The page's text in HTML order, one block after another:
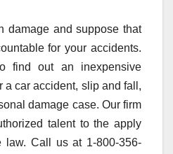
damage and suppose that
for your accidents.
find out an inexpensive
a car accident, slip and fall,
damage case. Our firm
talent to the apply
law. Call us at 1-800-356-